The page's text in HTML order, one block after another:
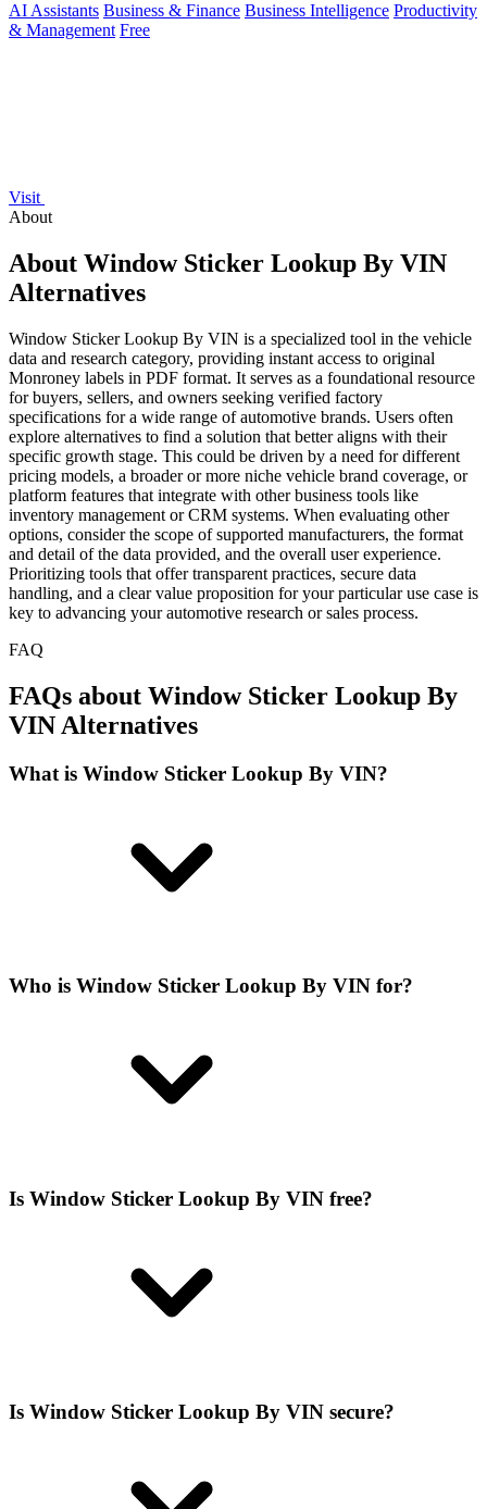
AI Assistants Business & Finance Business Intelligence Productivity
& Management Free
Visit
About
About Window Sticker Lookup By VIN
Alternatives
Window Sticker Lookup By VIN is a specialized tool in the vehicle
data and research category, providing instant access to original
Monroney labels in PDF format. It serves as a foundational resource
for buyers, sellers, and owners seeking verified factory
specifications for a wide range of automotive brands. Users often
explore alternatives to find a solution that better aligns with their
specific growth stage. This could be driven by a need for different
pricing models, a broader or more niche vehicle brand coverage, or
platform features that integrate with other business tools like
inventory management or CRM systems. When evaluating other
options, consider the scope of supported manufacturers, the format
and detail of the data provided, and the overall user experience.
Prioritizing tools that offer transparent practices, secure data
handling, and a clear value proposition for your particular use case is
key to advancing your automotive research or sales process.
FAQ
FAQs about Window Sticker Lookup By
VIN Alternatives
What is Window Sticker Lookup By VIN?
Who is Window Sticker Lookup By VIN for?
Is Window Sticker Lookup By VIN free?
Is Window Sticker Lookup By VIN secure?